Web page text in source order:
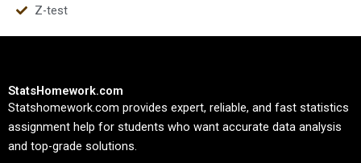
Z-test
StatsHomework.com
Statshomework.com provides expert, reliable, and fast statistics
assignment help for students who want accurate data analysis
and top-grade solutions.